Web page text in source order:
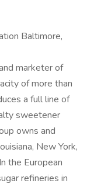
Baltimore,
marketer of
of more than
a full line of
sweetener
owns and
New York,
the European
refineries in